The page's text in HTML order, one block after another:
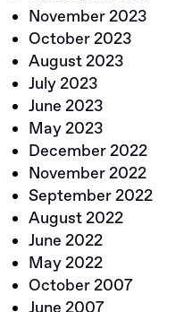
November 2023
October 2023
August 2023
July 2023
June 2023
May 2023
December 2022
November 2022
September 2022
August 2022
June 2022
May 2022
October 2007